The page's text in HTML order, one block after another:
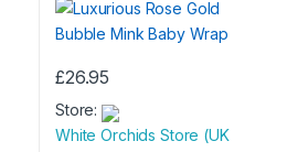
f
5
£26.95
Store:
White Orchids Store (UK